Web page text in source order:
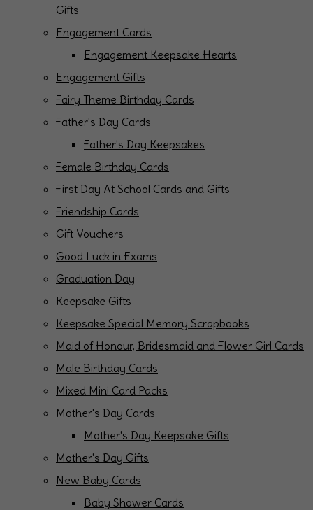
Gifts
Engagement Cards
Engagement Keepsake Hearts
Engagement Gifts
Fairy Theme Birthday Cards
Father's Day Cards
Father's Day Keepsakes
Female Birthday Cards
First Day At School Cards and Gifts
Friendship Cards
Gift Vouchers
Good Luck in Exams
Graduation Day
Keepsake Gifts
Keepsake Special Memory Scrapbooks
Maid of Honour, Bridesmaid and Flower Girl Cards
Male Birthday Cards
Mixed Mini Card Packs
Mother's Day Cards
Mother's Day Keepsake Gifts
Mother's Day Gifts
New Baby Cards
Baby Shower Cards